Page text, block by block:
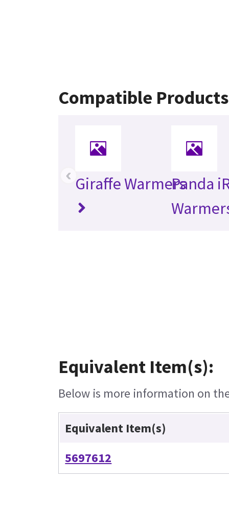
Compatible Products
Giraffe WarmersPanda
‹
Equivalent Item(s):
Below is more information on
Equivalent Item(s)
5697612